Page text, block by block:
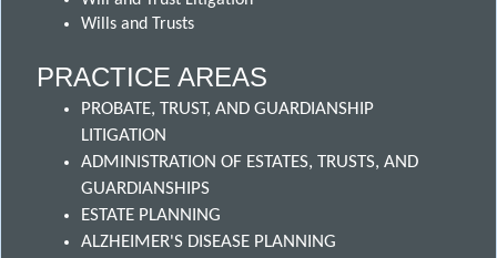
Wills and Trusts
PRACTICE AREAS
PROBATE, TRUST, AND GUARDIANSHIP
LITIGATION
ADMINISTRATION OF ESTATES, TRUSTS, AND
GUARDIANSHIPS
ESTATE PLANNING
ALZHEIMER'S DISEASE PLANNING